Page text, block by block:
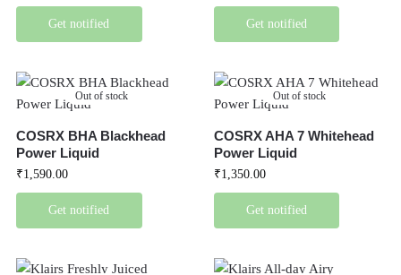
Get notified Get notified
Out of stock
COSRX BHA Blackhead
Power Liquid
₹1,590.00
Get notified
Out of stock
COSRX AHA 7 Whitehead
Power Liquid
₹1,350.00
Get notified